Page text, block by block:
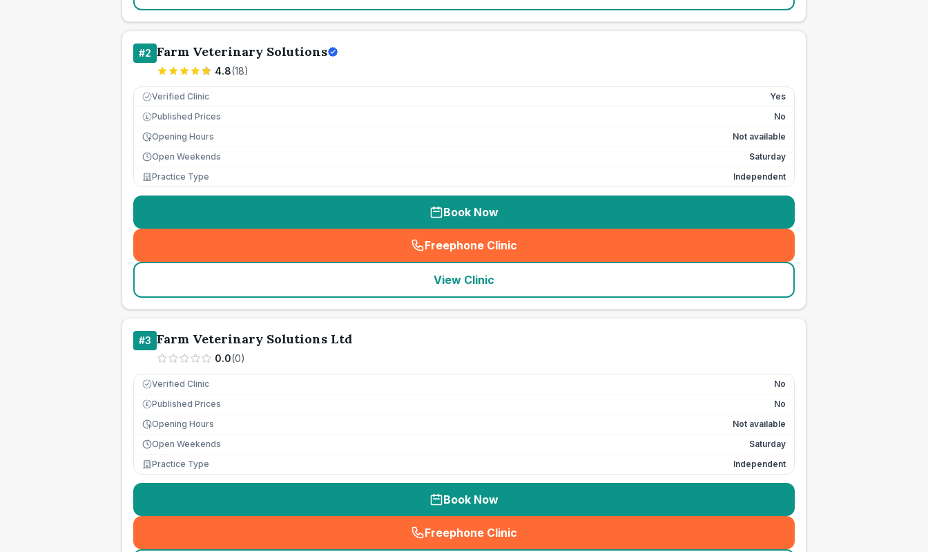
#2 Farm Veterinary Solutions
4.8(18)
Verified Clinic Yes
£ Published Prices
No
Opening Hours
Not available
Open Weekends
Saturday
Practice Type
Independent
Book Now
Freephone Clinic
(seo_lab_card_freephone
View Clinic
#3 Farm Veterinary Solutions Ltd
0.0(0)
Verified Clinic No
£ Published Prices
No
Opening Hours
Not available
Open Weekends
Saturday
Practice Type
Independent
Book Now
Freephone Clinic
(seo_lab_card_freephone